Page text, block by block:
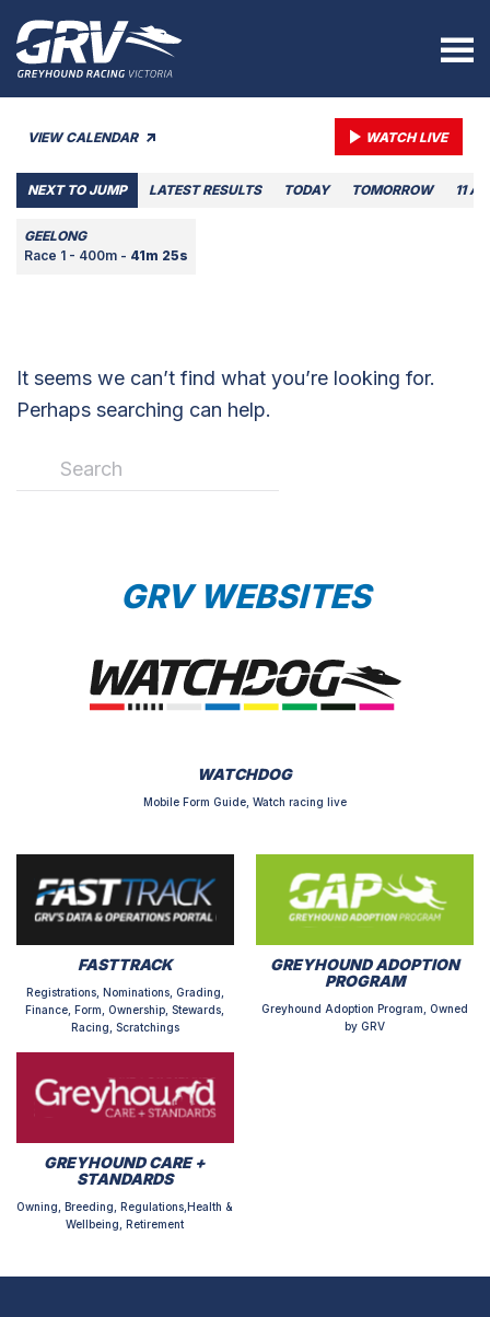
VIEW CALENDAR WATCH LIVE
NEXT TO JUMP LATEST RESULTS TODAY TOMORROW 11
GEELONG
Race 1 - 400m - 41m 25s
It seems we can’t find what you’re looking for.
Perhaps searching can help.
GRV WEBSITES
WATCHDOG
Mobile Form Guide, Watch racing live
FASTTRACK
Registrations, Nominations, Grading,
Finance, Form, Ownership, Stewards,
Racing, Scratchings
GREYHOUND ADOPTION
PROGRAM
Greyhound Adoption Program, Owned
by GRV
GREYHOUND CARE +
STANDARDS
Owning, Breeding, Regulations,Health &
Wellbeing, Retirement